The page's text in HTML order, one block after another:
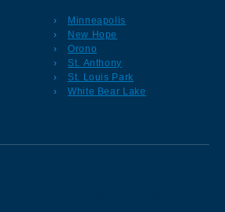
Minneapolis
New Hope
Orono
St. Anthony
St. Louis Park
White Bear Lake